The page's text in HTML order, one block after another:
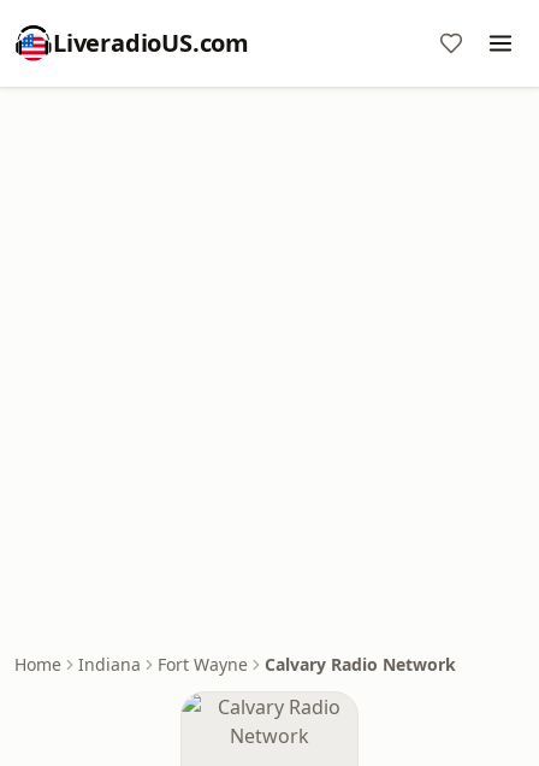
LiveradioUS.com
Home Indiana Fort Wayne Calvary Radio Network